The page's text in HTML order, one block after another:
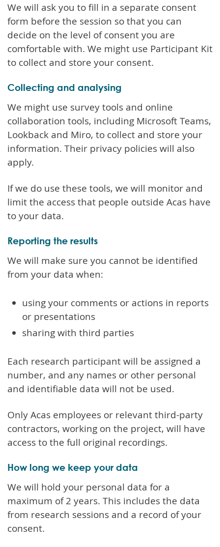
We will ask you to fill in a separate consent
form before the session so that you can
decide on the level of consent you are
comfortable with. We might use Participant Kit
to collect and store your consent.
Collecting and analysing
We might use survey tools and online
collaboration tools, including Microsoft Teams,
Lookback and Miro, to collect and store your
information. Their privacy policies will also
apply.
If we do use these tools, we will monitor and
limit the access that people outside Acas have
to your data.
Reporting the results
We will make sure you cannot be identified
from your data when:
using your comments or actions in reports
or presentations
sharing with third parties
Each research participant will be assigned a
number, and any names or other personal
and identifiable data will not be used.
Only Acas employees or relevant third-party
contractors, working on the project, will have
access to the full original recordings.
How long we keep your data
We will hold your personal data for a
maximum of 2 years. This includes the data
from research sessions and a record of your
consent.